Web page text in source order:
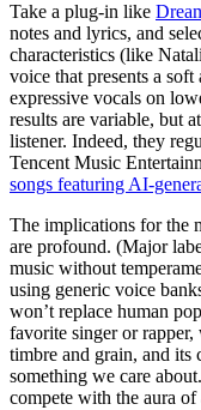
Take a plug-in like
notes and lyrics, and
characteristics (like
voice that presents a
expressive vocals on
results are variable, but
listener. Indeed, they
Tencent Music
songs featuring AI-
The implications for the
are profound. (Major
music without
using generic voice
won’t replace human
favorite singer or rapper,
timbre and grain, and its
something we care
compete with the aura of